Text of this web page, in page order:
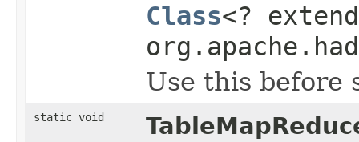
Class<?
Use this before
static void